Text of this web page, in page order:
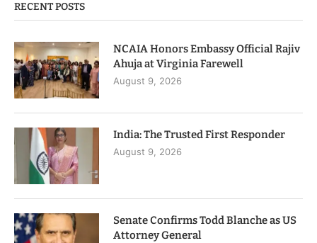
RECENT POSTS
NCAIA Honors Embassy Official Rajiv
Ahuja at Virginia Farewell
August 9, 2026
India: The Trusted First Responder
August 9, 2026
Senate Confirms Todd Blanche as US
Attorney General